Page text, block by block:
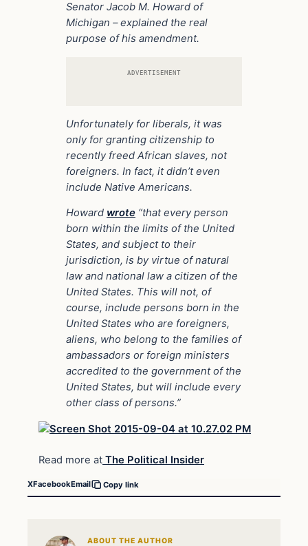
Senator Jacob M. Howard of
Michigan – explained the real
purpose of his amendment.
ADVERTISEMENT
Unfortunately for liberals, it was
only for granting citizenship to
recently freed African slaves, not
foreigners. In fact, it didn’t even
include Native Americans.
Howard wrote “that every person
born within the limits of the United
States, and subject to their
jurisdiction, is by virtue of natural
law and national law a citizen of the
United States. This will not, of
course, include persons born in the
United States who are foreigners,
aliens, who belong to the families of
ambassadors or foreign ministers
accredited to the government of the
United States, but will include every
other class of persons.”
Read more at The Political Insider
XFacebookEmail Copy link
ABOUT THE AUTHOR